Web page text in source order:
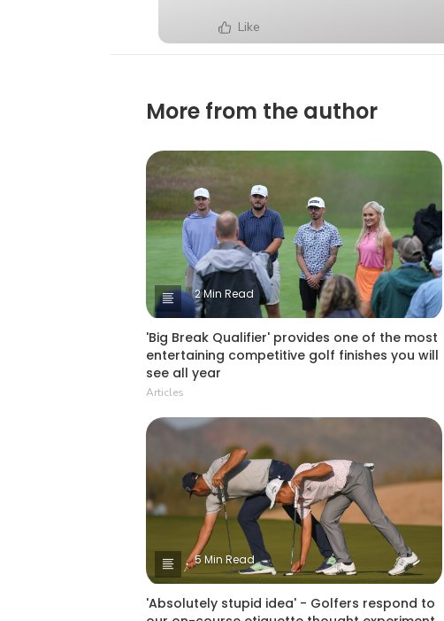
Like
More from the author
2 Min Read
'Big Break Qualifier' provides one of the most
entertaining competitive golf finishes you will
see all year
Articles
5 Min Read
'Absolutely stupid idea' - Golfers respond to